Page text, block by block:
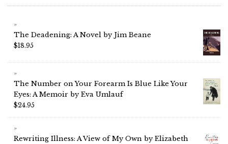
The Deadening: A Novel by Jim Beane
$18.95
The Number on Your Forearm Is Blue Like Your
Eyes: A Memoir by Eva Umlauf
$24.95
Rewriting Illness: A View of My Own by Elizabeth